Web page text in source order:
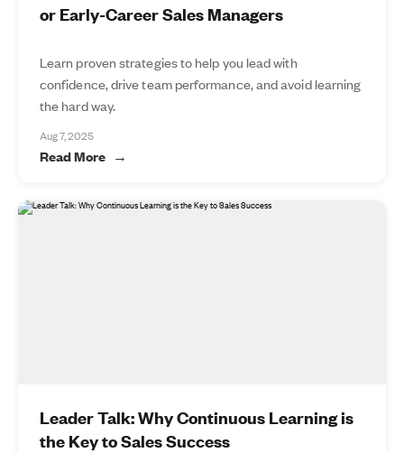
or Early-Career Sales Managers
Learn proven strategies to help you lead with
confidence, drive team performance, and avoid learning
the hard way.
Aug 7, 2025
Read More
Leader Talk: Why Continuous Learning is
the Key to Sales Success